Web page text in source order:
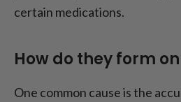
certain medications.
How do they form
One common cause is the